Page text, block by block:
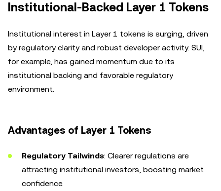
Institutional-Backed Layer 1 Tokens
Institutional interest in Layer 1 tokens is surging, driven
by regulatory clarity and robust developer activity. SUI,
for example, has gained momentum due to its
institutional backing and favorable regulatory
environment.
Advantages of Layer 1 Tokens
Regulatory Tailwinds: Clearer regulations are
attracting institutional investors, boosting market
confidence.